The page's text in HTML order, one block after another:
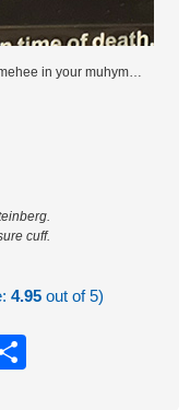
in your muhym…
cuff.
4.95 out of 5)